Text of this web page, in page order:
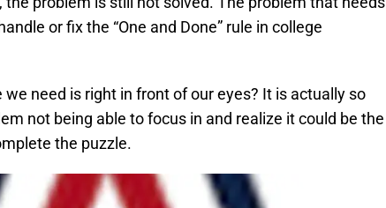
or fix the “One and Done” rule in college
need is right in front of our eyes? It is actually so
not being able to focus in and realize it could be the
the puzzle.